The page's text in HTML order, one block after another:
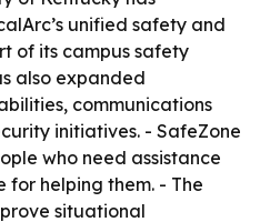
unified safety and
of its campus safety
also expanded
communications
initiatives. - SafeZone
who need assistance
for helping them. - The
situational